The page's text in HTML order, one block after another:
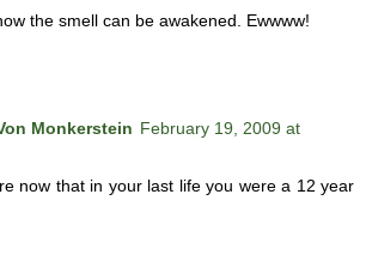
the smell can be awakened. Ewwww!
Monkerstein February 19, 2009 at
now that in your last life you were a 12 year